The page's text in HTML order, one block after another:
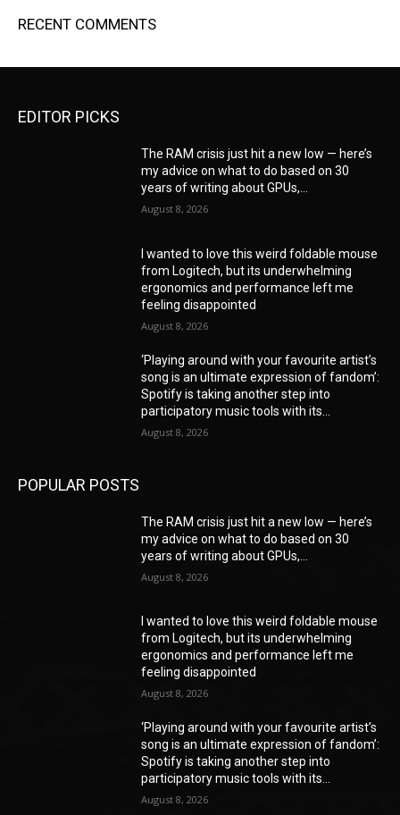
RECENT COMMENTS
EDITOR PICKS
The RAM crisis just hit a new low — here’s
my advice on what to do based on 30
years of writing about GPUs,...
August 8, 2026
I wanted to love this weird foldable mouse
from Logitech, but its underwhelming
ergonomics and performance left me
feeling disappointed
August 8, 2026
‘Playing around with your favourite artist’s
song is an ultimate expression of fandom’:
Spotify is taking another step into
participatory music tools with its...
August 8, 2026
POPULAR POSTS
The RAM crisis just hit a new low — here’s
my advice on what to do based on 30
years of writing about GPUs,...
August 8, 2026
I wanted to love this weird foldable mouse
from Logitech, but its underwhelming
ergonomics and performance left me
feeling disappointed
August 8, 2026
‘Playing around with your favourite artist’s
song is an ultimate expression of fandom’:
Spotify is taking another step into
participatory music tools with its...
August 8, 2026